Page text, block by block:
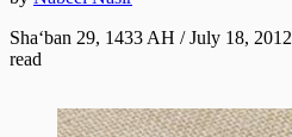
Shaʻban 29, 1433 AH / July 18, 2012
read